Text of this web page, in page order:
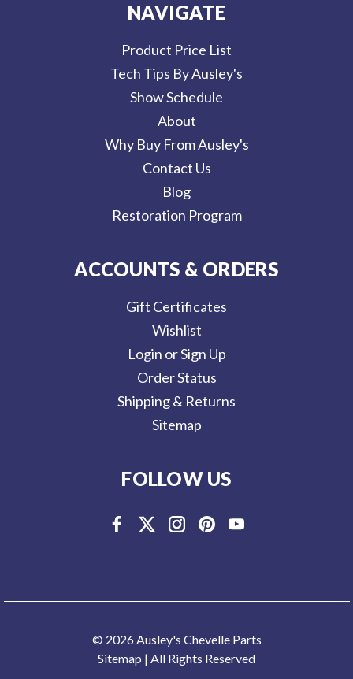
NAVIGATE
Product Price List
Tech Tips By Ausley's
Show Schedule
About
Why Buy From Ausley's
Contact Us
Blog
Restoration Program
ACCOUNTS & ORDERS
Gift Certificates
Wishlist
Login or Sign Up
Order Status
Shipping & Returns
Sitemap
FOLLOW US
© 2026 Ausley's Chevelle Parts
Sitemap | All Rights Reserved